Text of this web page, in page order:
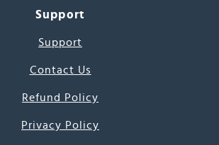
Support
Support
Contact Us
Refund Policy
Privacy Policy